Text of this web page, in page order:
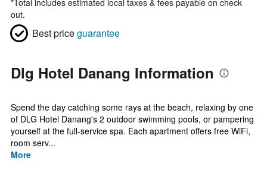
*Total includes estimated local taxes & fees payable on check
out.
Best priceguarantee
Dlg Hotel Danang Information
Spend the day catching some rays at the beach, relaxing by one
of DLG Hotel Danang's 2 outdoor swimming pools, or pampering
yourself at the full-service spa. Each apartment offers free WiFi,
room serv...
More